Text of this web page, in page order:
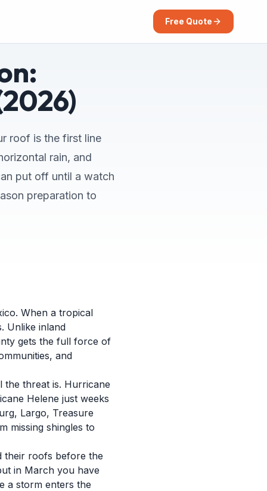
Free Quote
roof is the first line
rain, and
put off until a watch
preparation to
When a tropical
Unlike inland
gets the full force of
and
the threat is. Hurricane
Helene just weeks
Largo, Treasure
missing shingles to
their roofs before the
in March you have
a storm enters the